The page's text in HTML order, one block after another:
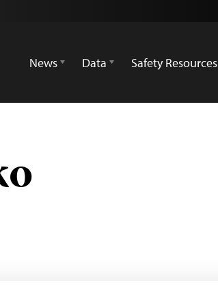
News
Data Safety Resources